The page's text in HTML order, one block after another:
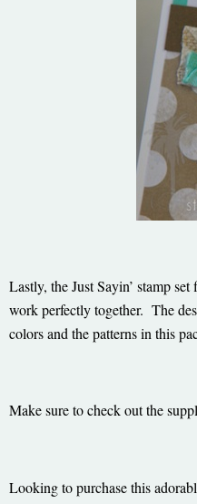
Lastly, the Just Sayin’ stamp
work perfectly together. The
colors and the patterns in this
Make sure to check out the
Looking to purchase this